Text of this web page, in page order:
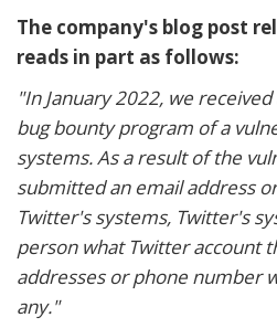
The company's blog post
reads in part as follows:
"In January 2022, we
bug bounty program of a
systems. As a result of the
submitted an email address
Twitter's systems, Twitter's
person what Twitter account
addresses or phone number
any."